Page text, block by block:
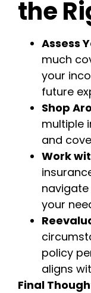
the
Assess
much
your
future
Shop
multiple
and
Work
your
policy
aligns
Final